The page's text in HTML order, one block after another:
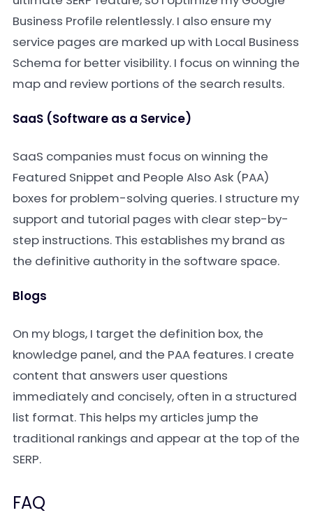
Business Profile relentlessly. I also ensure my
service pages are marked up with Local Business
Schema for better visibility. I focus on winning the
map and review portions of the search results.
SaaS (Software as a Service)
SaaS companies must focus on winning the
Featured Snippet and People Also Ask (PAA)
boxes for problem-solving queries. I structure my
support and tutorial pages with clear step-by-
step instructions. This establishes my brand as
the definitive authority in the software space.
Blogs
On my blogs, I target the definition box, the
knowledge panel, and the PAA features. I create
content that answers user questions
immediately and concisely, often in a structured
list format. This helps my articles jump the
traditional rankings and appear at the top of the
SERP.
FAQ